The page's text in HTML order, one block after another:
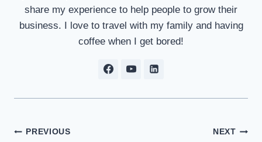
share my experience to help people to grow their
business. I love to travel with my family and having
coffee when I get bored!
Post
PREVIOUS NEXT